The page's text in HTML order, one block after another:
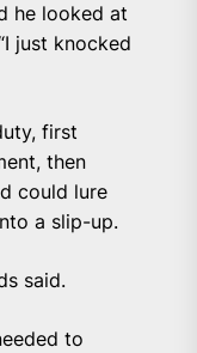
he looked at
just knocked
first
then
could lure
a slip-up.
said.
to